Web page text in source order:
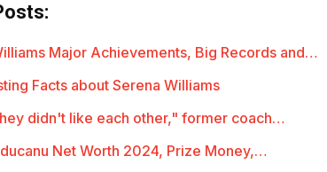
Major Achievements, Big Records and…
Facts about Serena Williams
didn't like each other," former coach…
Net Worth 2024, Prize Money,…